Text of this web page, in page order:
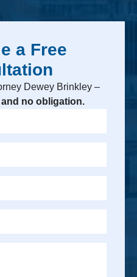
a Free
Dewey Brinkley –
no obligation.